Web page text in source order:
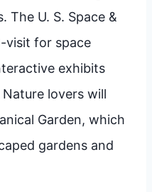
The U. S. Space &
visit for space
exhibits
lovers will
Garden, which
gardens and